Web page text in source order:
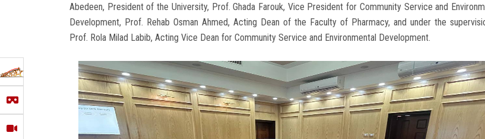
Abedeen, President of the University, Prof. Ghada Farouk, Vice President for Community Service and
Development, Prof. Rehab Osman Ahmed, Acting Dean of the Faculty of Pharmacy, and under the
Prof. Rola Milad Labib, Acting Vice Dean for Community Service and Environmental Development.